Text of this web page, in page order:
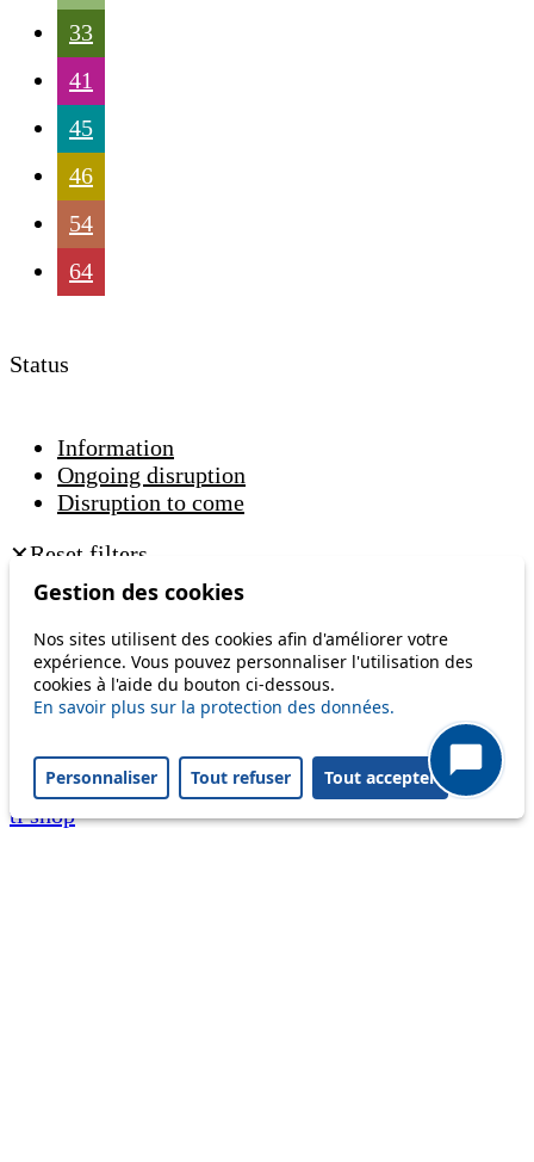
33
41
45
46
54
64
Status
Information
Ongoing disruption
Disruption to come
✕Reset filters
Only lines affected by disruptions are listed above.
A question ? An observation ?
Customer service 021 621 01 11 (price of a local
Useful links
tl shop
Gestion des cookies
Nos sites utilisent des cookies afin d'améliorer votre
expérience. Vous pouvez personnaliser l'utilisation des
cookies à l'aide du bouton ci-dessous.
En savoir plus sur la protection des données.
Personnaliser Tout refuser Tout accepter